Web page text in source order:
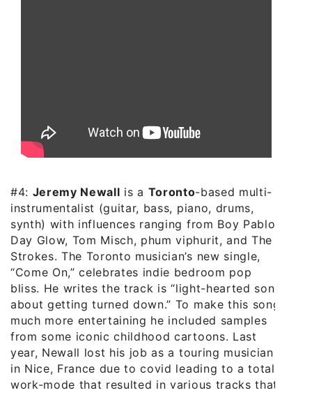
#4: Jeremy Newall is a Toronto-based multi-
instrumentalist (guitar, bass, piano, drums,
synth) with influences ranging from Boy Pablo,
Day Glow, Tom Misch, phum viphurit, and The
Strokes. The Toronto musician’s new single,
“Come On,” celebrates indie bedroom pop
bliss. He writes the track is “light-hearted song
about getting turned down.” To make this song
much more entertaining he included samples
from some iconic childhood cartoons. Last
year, Newall lost his job as a touring musician
in Nice, France due to covid leading to a total
work-mode that resulted in various tracks that